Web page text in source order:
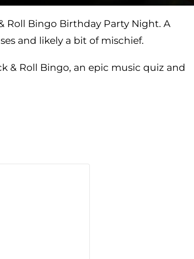
Roll Bingo Birthday Party Night. A
and likely a bit of mischief.
& Roll Bingo, an epic music quiz and